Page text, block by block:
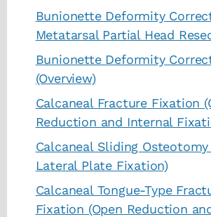
Bunionette Deformity
Metatarsal Partial Head
Bunionette Deformity
(Overview)
Calcaneal Fracture Fixation
Reduction and Internal
Calcaneal Sliding
Lateral Plate Fixation)
Calcaneal Tongue-Type
Fixation (Open Reduction